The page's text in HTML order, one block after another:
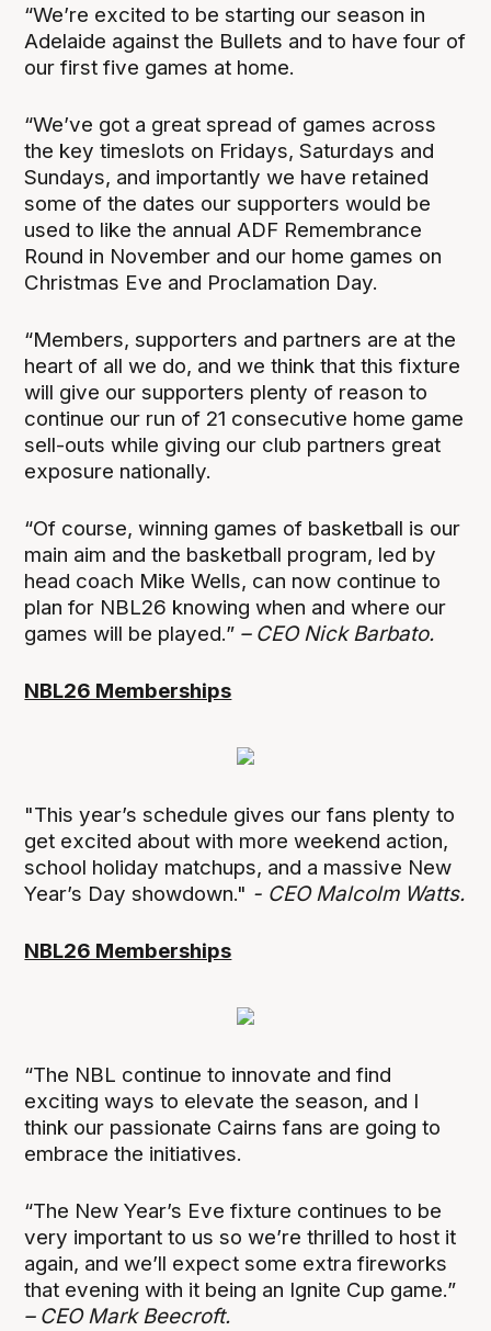
“We’re excited to be starting our season in
Adelaide against the Bullets and to have four of
our first five games at home.
“We’ve got a great spread of games across
the key timeslots on Fridays, Saturdays and
Sundays, and importantly we have retained
some of the dates our supporters would be
used to like the annual ADF Remembrance
Round in November and our home games on
Christmas Eve and Proclamation Day.
“Members, supporters and partners are at the
heart of all we do, and we think that this fixture
will give our supporters plenty of reason to
continue our run of 21 consecutive home game
sell-outs while giving our club partners great
exposure nationally.
“Of course, winning games of basketball is our
main aim and the basketball program, led by
head coach Mike Wells, can now continue to
plan for NBL26 knowing when and where our
games will be played.” – CEO Nick Barbato.
NBL26 Memberships
"This year’s schedule gives our fans plenty to
get excited about with more weekend action,
school holiday matchups, and a massive New
Year’s Day showdown." - CEO Malcolm Watts.
NBL26 Memberships
“The NBL continue to innovate and find
exciting ways to elevate the season, and I
think our passionate Cairns fans are going to
embrace the initiatives.
“The New Year’s Eve fixture continues to be
very important to us so we’re thrilled to host it
again, and we’ll expect some extra fireworks
that evening with it being an Ignite Cup game.”
– CEO Mark Beecroft.